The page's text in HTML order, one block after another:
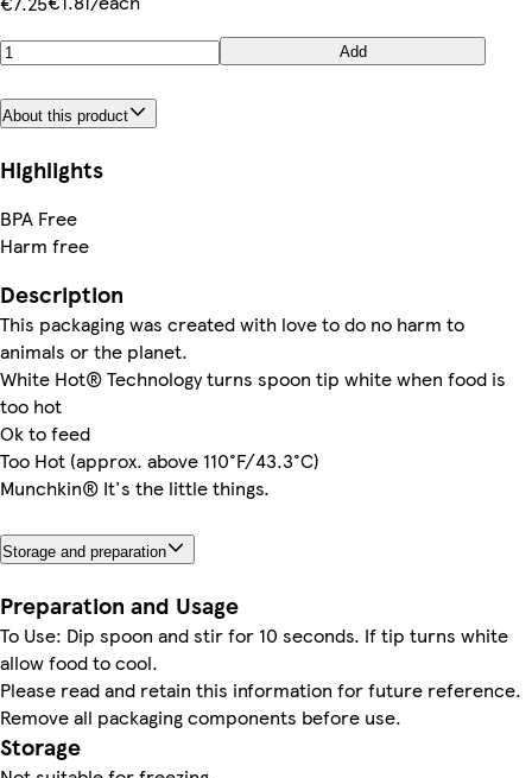
Add
About this product
Highlights
BPA Free
Harm free
Description
This packaging was created with love to do no harm to
animals or the planet.
White Hot® Technology turns spoon tip white when food is
too hot
Ok to feed
Too Hot (approx. above 110°F/43.3°C)
Munchkin® It's the little things.
Storage and preparation
Preparation and Usage
To Use: Dip spoon and stir for 10 seconds. If tip turns white
allow food to cool.
Please read and retain this information for future reference.
Remove all packaging components before use.
Storage